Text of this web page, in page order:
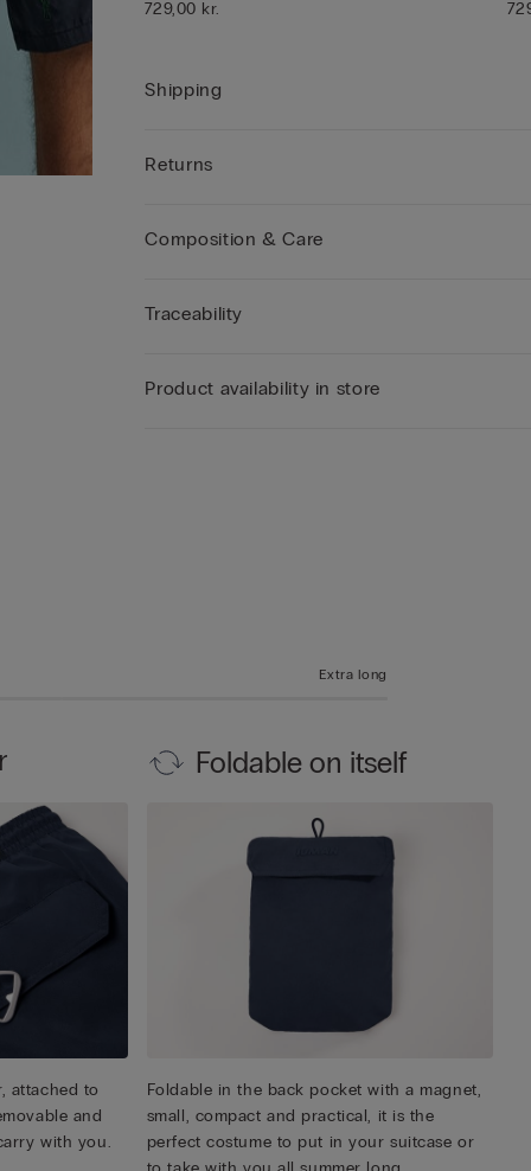
729,00 kr.
Shipping
Returns
Composition & Care
Traceability
Product availability in store
Extra long
attached to
and
with you.
Foldable on itself
Foldable in the back pocket with a magnet,
small, compact and practical, it is the
perfect costume to put in your suitcase or